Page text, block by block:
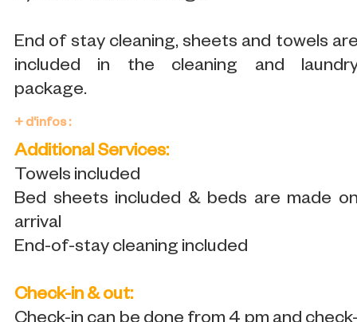
End of stay cleaning, sheets and towels
included in the cleaning and
package.
+ d'infos :
Additional Services:
Towels included
Bed sheets included & beds are made
arrival
End-of-stay cleaning included
Check-in & out: